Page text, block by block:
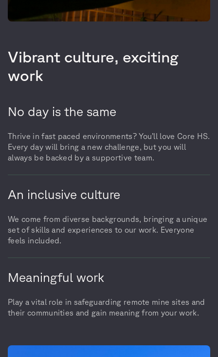
Vibrant culture, exciting
work
No day is the same
Thrive in fast paced environments? You’ll love Core HS.
Every day will bring a new challenge, but you will
always be backed by a supportive team.
An inclusive culture
We come from diverse backgrounds, bringing a unique
set of skills and experiences to our work. Everyone
feels included.
Meaningful work
Play a vital role in safeguarding remote mine sites and
their communities and gain meaning from your work.